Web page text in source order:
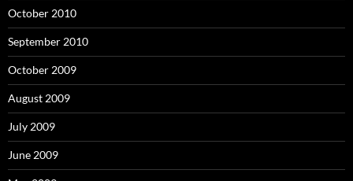
October 2010
September 2010
October 2009
August 2009
July 2009
June 2009